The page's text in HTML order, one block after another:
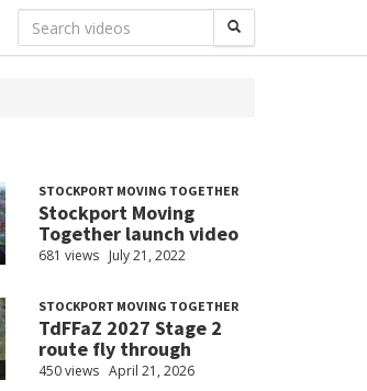
STOCKPORT MOVING TOGETHER
Stockport Moving
Together launch video
681 views July 21, 2022
STOCKPORT MOVING TOGETHER
TdFFaZ 2027 Stage 2
route fly through
450 views April 21, 2026